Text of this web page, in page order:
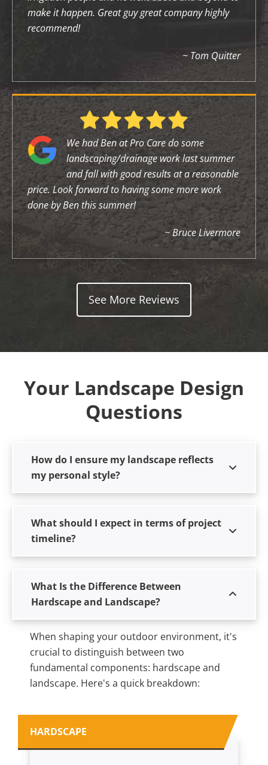
make it happen. Great guy great company highly
recommend!
~ Tom Quitter
We had Ben at Pro Care do some
landscaping/drainage work last summer
and fall with good results at a reasonable
price. Look forward to having some more work
done by Ben this summer!
~ Bruce Livermore
See More Reviews
Your Landscape Design
Questions
How do I ensure my landscape reflects
my personal style?
What should I expect in terms of project
timeline?
What Is the Difference Between
Hardscape and Landscape?
When shaping your outdoor environment, it's
crucial to distinguish between two
fundamental components: hardscape and
landscape. Here's a quick breakdown:
HARDSCAPE